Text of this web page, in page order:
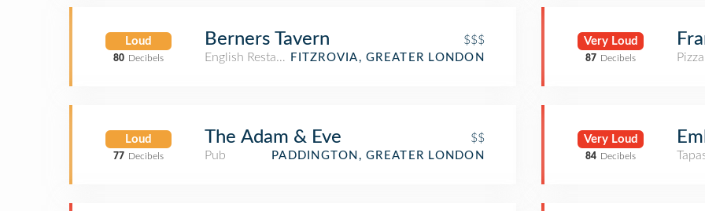
Loud
80 Decibels
Berners Tavern
$$$
English RestaurantFITZROVIA, GREATER LONDON
Loud
77 Decibels
The Adam & Eve
$$
Pub
PADDINGTON, GREATER LONDON
Very Loud
87 Decibels
Very Loud
84 Decibels